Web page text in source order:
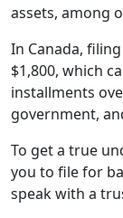
assets, among
In Canada,
$1,800, which
installments
government,
To get a true
you to file for
speak with a